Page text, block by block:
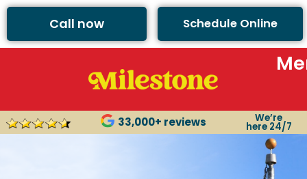
Call now Schedule Online
33,000+ reviews We’re
here 24/7